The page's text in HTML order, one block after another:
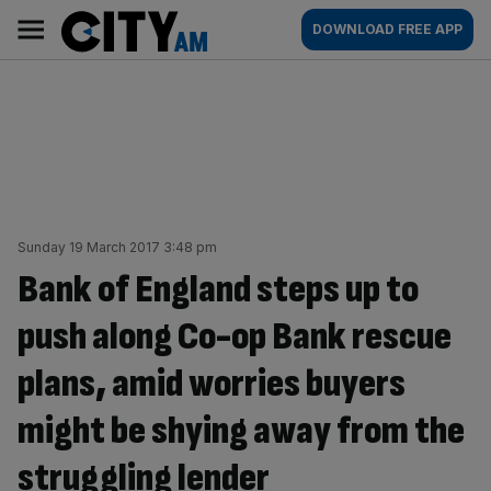
content
AM
Main
navigation
DOWNLOAD FREE APP
Sunday 19 March 2017 3:48 pm
Bank of England steps up to
push along Co-op Bank rescue
plans, amid worries buyers
might be shying away from the
struggling lender